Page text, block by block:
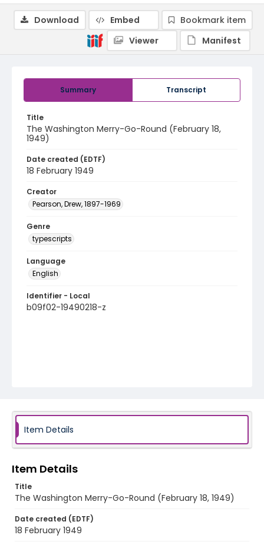
Summary Transcript
Title
The Washington Merry-Go-Round (February 18,
1949)
Date created (EDTF)
18 February 1949
Creator
Pearson, Drew, 1897-1969
Genre
typescripts
Language
English
Identifier - Local
b09f02-19490218-z
Download Embed
Bookmark item
Viewer
Manifest
Item Details
Item Details
Title
The Washington Merry-Go-Round (February 18, 1949)
Date created (EDTF)
18 February 1949